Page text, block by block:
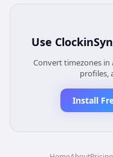
Use
Convert timezones
profiles,
Install